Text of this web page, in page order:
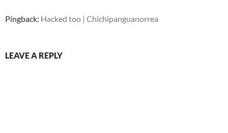
Pingback: Hacked too | Chichipanguanorrea
LEAVE A REPLY